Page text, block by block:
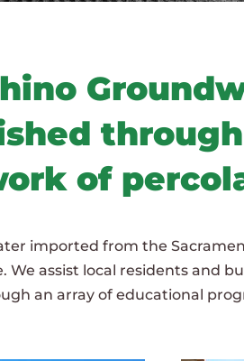
of
imported from the
assist local residents and
an array of educational